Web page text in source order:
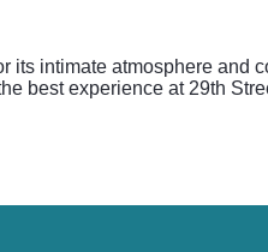
its intimate atmosphere and
best experience at 29th